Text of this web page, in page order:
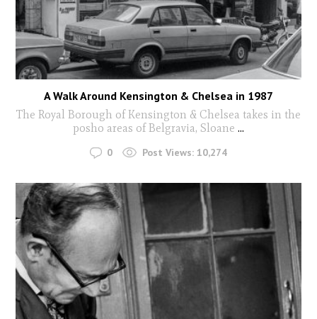
A Walk Around Kensington & Chelsea in 1987
The Royal Borough of Kensington & Chelsea takes in the
posho areas of Belgravia, Sloane ...
0 Post Views: 10,274